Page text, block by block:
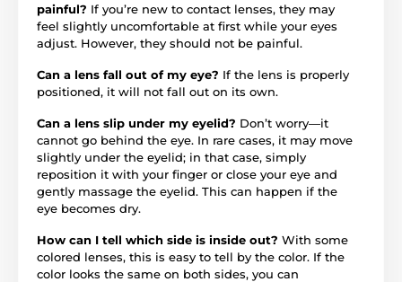
painful? If you’re new to contact lenses, they may
feel slightly uncomfortable at first while your eyes
adjust. However, they should not be painful.
Can a lens fall out of my eye? If the lens is properly
positioned, it will not fall out on its own.
Can a lens slip under my eyelid? Don’t worry—it
cannot go behind the eye. In rare cases, it may move
slightly under the eyelid; in that case, simply
reposition it with your finger or close your eye and
gently massage the eyelid. This can happen if the
eye becomes dry.
How can I tell which side is inside out? With some
colored lenses, this is easy to tell by the color. If the
color looks the same on both sides, you can